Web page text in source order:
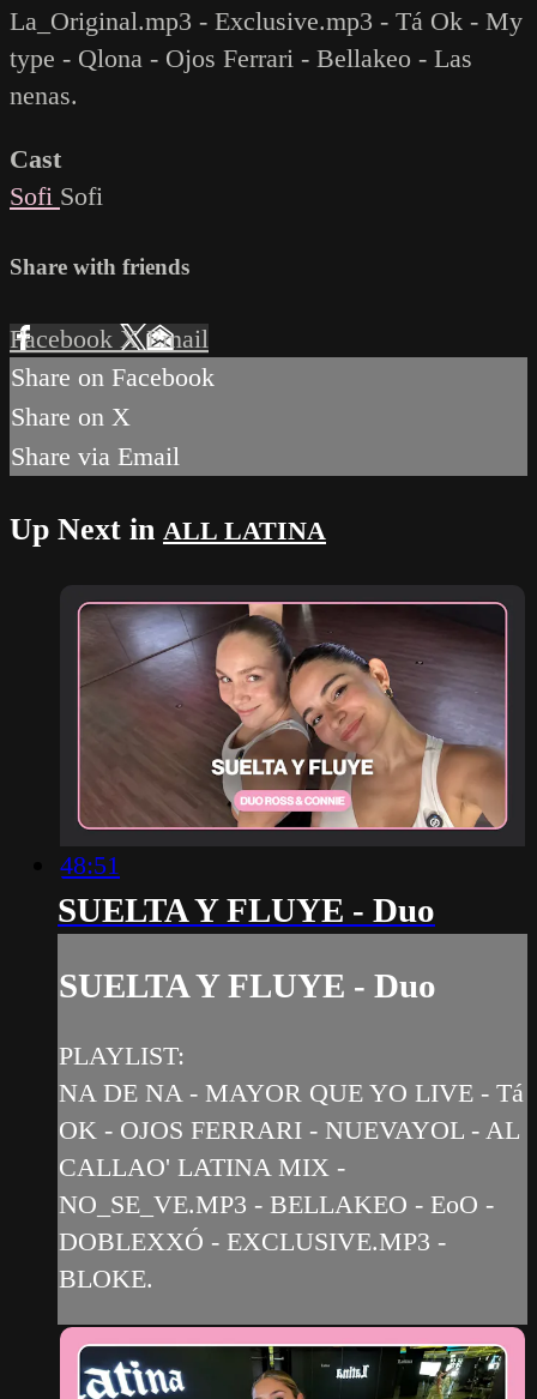
La_Original.mp3 - Exclusive.mp3 - Tá Ok - My
type - Qlona - Ojos Ferrari - Bellakeo - Las
nenas.
Cast
Sofi Sofi
Share with friends
Facebook XEmail
Share on Facebook
Share on X
Share via Email
Up Next in ALL LATINA
48:51
SUELTA Y FLUYE - Duo
SUELTA Y FLUYE - Duo
PLAYLIST:
NA DE NA - MAYOR QUE YO LIVE - Tá
OK - OJOS FERRARI - NUEVAYOL - AL
CALLAO' LATINA MIX -
NO_SE_VE.MP3 - BELLAKEO - EoO -
DOBLEXXÓ - EXCLUSIVE.MP3 -
BLOKE.